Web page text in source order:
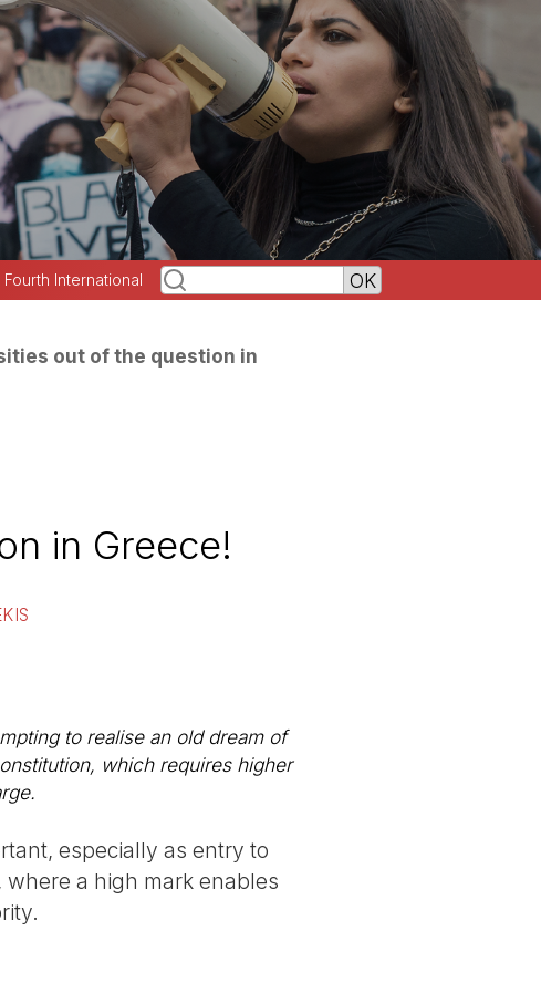
Fourth International
out of the question in
in Greece!
to realise an old dream of
which requires higher
especially as entry to
a high mark enables